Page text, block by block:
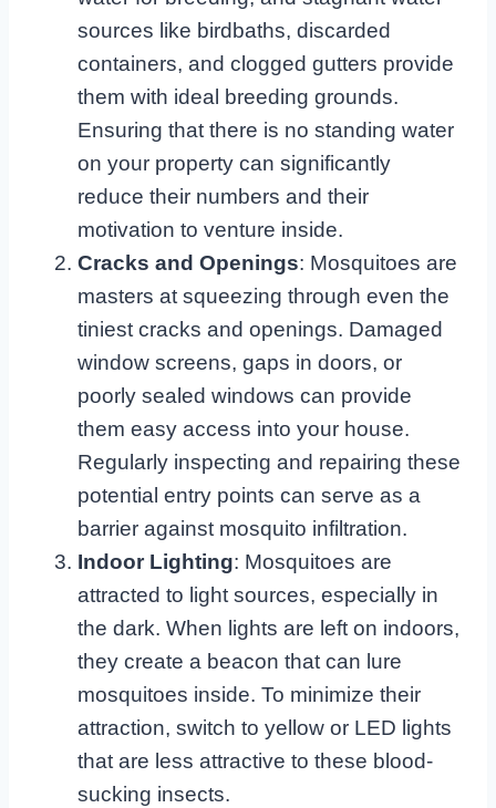
sources like birdbaths, discarded
containers, and clogged gutters provide
them with ideal breeding grounds.
Ensuring that there is no standing water
on your property can significantly
reduce their numbers and their
motivation to venture inside.
Cracks and Openings: Mosquitoes are
masters at squeezing through even the
tiniest cracks and openings. Damaged
window screens, gaps in doors, or
poorly sealed windows can provide
them easy access into your house.
Regularly inspecting and repairing these
potential entry points can serve as a
barrier against mosquito infiltration.
Indoor Lighting: Mosquitoes are
attracted to light sources, especially in
the dark. When lights are left on indoors,
they create a beacon that can lure
mosquitoes inside. To minimize their
attraction, switch to yellow or LED lights
that are less attractive to these blood-
sucking insects.